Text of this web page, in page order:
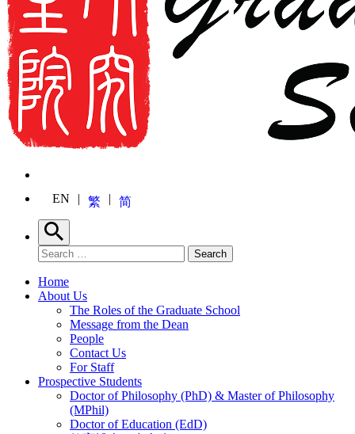
EN 繁 简
Search
Search for: Search
Home
About Us
The Roles of the Graduate School
Message from the Dean
People
Contact Us
For Staff
Prospective Students
Doctor of Philosophy (PhD) & Master of Philosophy
(MPhil)
Doctor of Education (EdD)